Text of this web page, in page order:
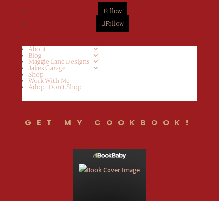
Follow
Follow
About
Blog
Maggie Lane Designs
Jakes Garage
Shop
Work With Me
Adopt Don’t Shop
GET MY COOKBOOK!